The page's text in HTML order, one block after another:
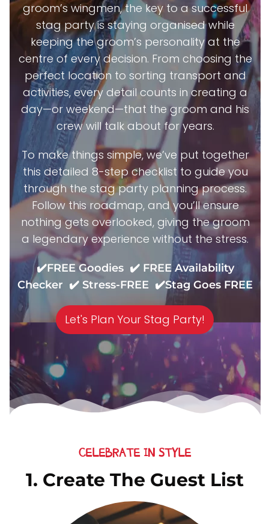
groom’s wingmen, the key to a successful
stag party is staying organised while
keeping the groom’s personality at the
centre of every decision. From choosing the
perfect location to sorting transport and
activities, every detail counts in creating a
day—or weekend—that the groom and his
crew will talk about for years.
To make things simple, we’ve put together
this detailed 8-step checklist to guide you
through the stag party planning process.
Follow this roadmap, and you’ll ensure
nothing gets overlooked, giving the groom
a legendary experience without the stress.
✔️FREE Goodies ✔️ FREE Availability
Checker ✔️ Stress-FREE ✔️Stag Goes FREE
Let's Plan Your Stag Party!
CELEBRATE IN STYLE
1. Create The Guest List